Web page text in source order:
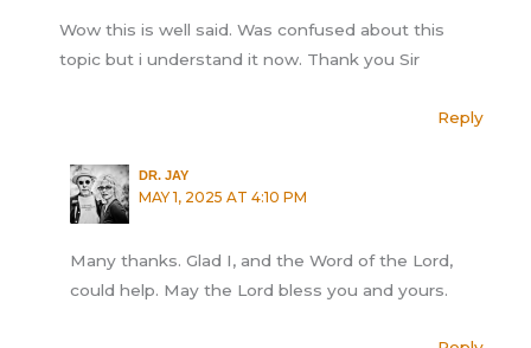
Wow this is well said. Was confused about this
topic but i understand it now. Thank you Sir
Reply
DR. JAY
MAY 1, 2025 AT 4:10 PM
Many thanks. Glad I, and the Word of the Lord,
could help. May the Lord bless you and yours.